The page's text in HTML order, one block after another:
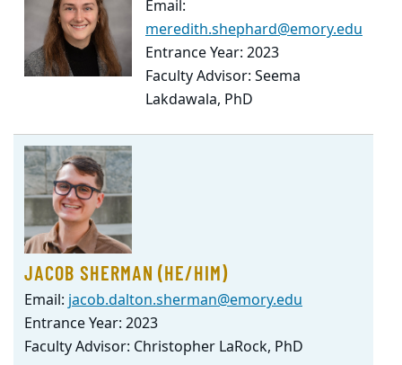
Email:
meredith.shephard@emory.edu
Entrance Year: 2023
Faculty Advisor: Seema
Lakdawala, PhD
JACOB SHERMAN (HE/HIM)
Email: jacob.dalton.sherman@emory.edu
Entrance Year: 2023
Faculty Advisor: Christopher LaRock, PhD